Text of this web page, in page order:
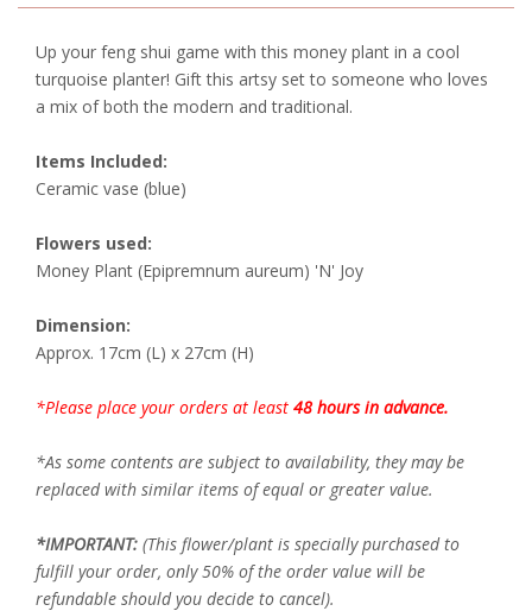
Up your feng shui game with this money plant in a cool
turquoise planter! Gift this artsy set to someone who loves
a mix of both the modern and traditional.
Items Included:
Ceramic vase (blue)
Flowers used:
Money Plant (Epipremnum aureum) 'N' Joy
Dimension:
Approx. 17cm (L) x 27cm (H)
*Please place your orders at least 48 hours in advance.
*As some contents are subject to availability, they may be
replaced with similar items of equal or greater value.
*IMPORTANT: (This flower/plant is specially purchased to
fulfill your order, only 50% of the order value will be
refundable should you decide to cancel).